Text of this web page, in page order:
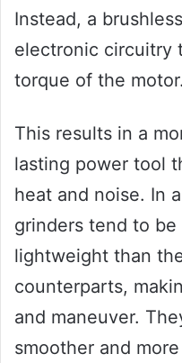
Instead, a
electronic circuitry
torque of the motor.
This results in a
lasting power tool
heat and noise. In
grinders tend to
lightweight than
counterparts,
and maneuver.
smoother and